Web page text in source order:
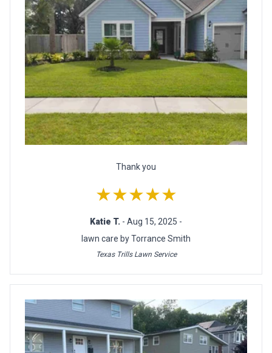
Thank you
★★★★★
Katie T. - Aug 15, 2025 -
lawn care by Torrance Smith
Texas Trills Lawn Service